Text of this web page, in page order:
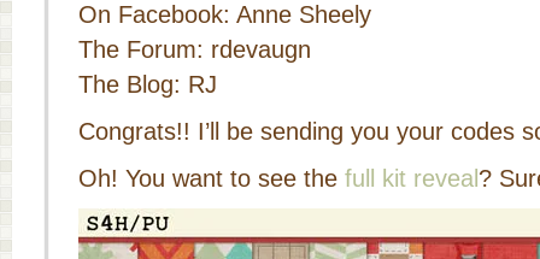
On Facebook: Anne Sheely
The Forum: rdevaugn
The Blog: RJ
Congrats!! I’ll be sending you your codes
Oh! You want to see the full kit reveal ?